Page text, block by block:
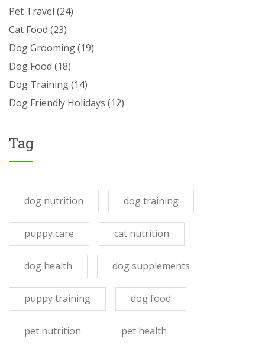
Pet Travel (24)
Cat Food (23)
Dog Grooming(19)
Dog Food (18)
Dog Training(14)
Dog Friendly Holidays (12)
Tag
dog nutrition dog training
puppy care cat nutrition
dog health dog supplements
puppy training dog food
pet nutrition pet health